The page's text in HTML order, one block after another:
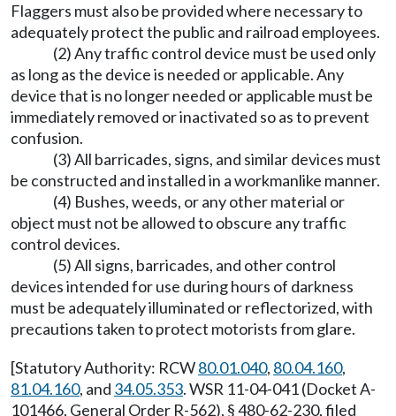
Flaggers must also be provided where necessary to
adequately protect the public and railroad employees.
(2) Any traffic control device must be used only
as long as the device is needed or applicable. Any
device that is no longer needed or applicable must be
immediately removed or inactivated so as to prevent
confusion.
(3) All barricades, signs, and similar devices must
be constructed and installed in a workmanlike manner.
(4) Bushes, weeds, or any other material or
object must not be allowed to obscure any traffic
control devices.
(5) All signs, barricades, and other control
devices intended for use during hours of darkness
must be adequately illuminated or reflectorized, with
precautions taken to protect motorists from glare.
[Statutory Authority: RCW80.01.040, 80.04.160,
81.04.160, and 34.05.353. WSR 11-04-041 (Docket A-
101466, General Order R-562), § 480-62-230, filed